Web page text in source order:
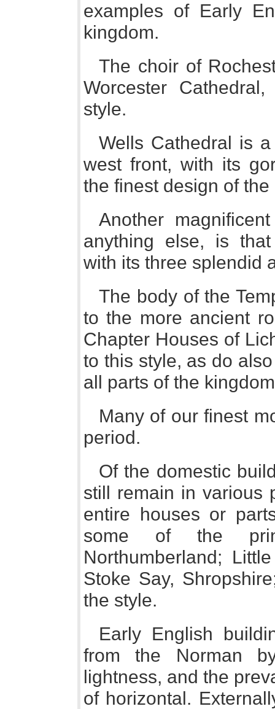
examples of Early
kingdom.
The choir of
Worcester
style.
Wells Cathedral is
west front, with its
the finest design of
Another
anything else, is
with its three splendid
The body of the
to the more ancient
Chapter Houses of
to this style, as do
all parts of the
Many of our finest
period.
Of the domestic
still remain in various
entire houses or
some of the
Northumberland;
Stoke Say,
the style.
Early English
from the Norman
lightness, and the
of horizontal.